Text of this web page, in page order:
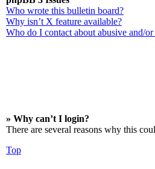
Who wrote this bulletin board?
Why isn’t X feature available?
Who do I contact about abusive and/
» Why can’t I login?
There are several reasons why this
Top